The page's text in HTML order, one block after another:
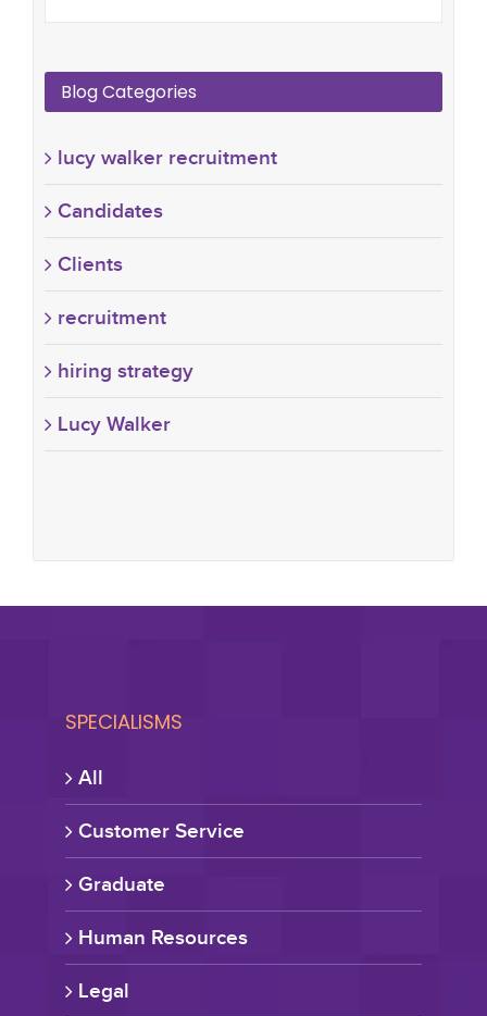
Blog Categories
lucy walker recruitment
Candidates
Clients
recruitment
hiring strategy
Lucy Walker
SPECIALISMS
All
Customer Service
Graduate
Human Resources
Legal